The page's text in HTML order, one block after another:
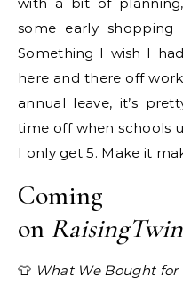
some early shopping
Something I wish I
here and there off
annual leave, it’s
time off when schools
I only get 5. Make it
on
👕 What We Bought for